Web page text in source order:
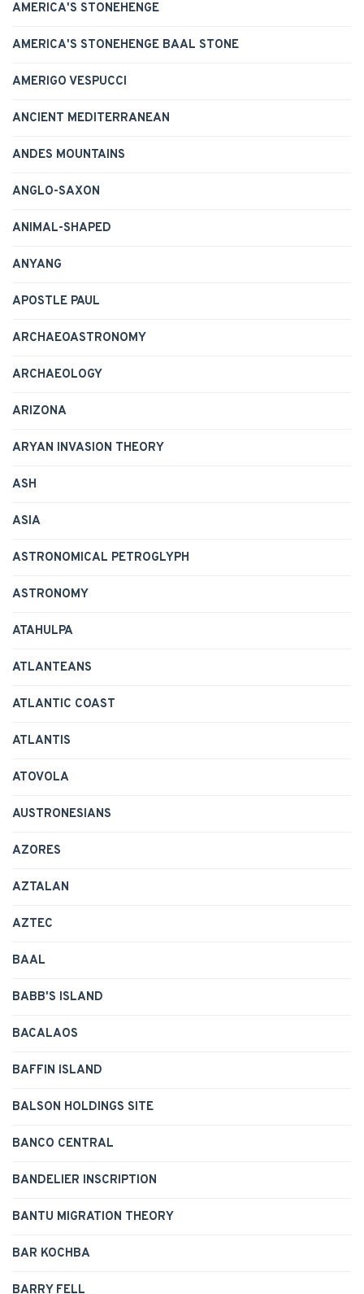
AMERICA'S STONEHENGE
AMERICA'S STONEHENGE BAAL STONE
AMERIGO VESPUCCI
ANCIENT MEDITERRANEAN
ANDES MOUNTAINS
ANGLO-SAXON
ANIMAL-SHAPED
ANYANG
APOSTLE PAUL
ARCHAEOASTRONOMY
ARCHAEOLOGY
ARIZONA
ARYAN INVASION THEORY
ASH
ASIA
ASTRONOMICAL PETROGLYPH
ASTRONOMY
ATAHULPA
ATLANTEANS
ATLANTIC COAST
ATLANTIS
ATOVOLA
AUSTRONESIANS
AZORES
AZTALAN
AZTEC
BAAL
BABB'S ISLAND
BACALAOS
BAFFIN ISLAND
BALSON HOLDINGS SITE
BANCO CENTRAL
BANDELIER INSCRIPTION
BANTU MIGRATION THEORY
BAR KOCHBA
BARRY FELL